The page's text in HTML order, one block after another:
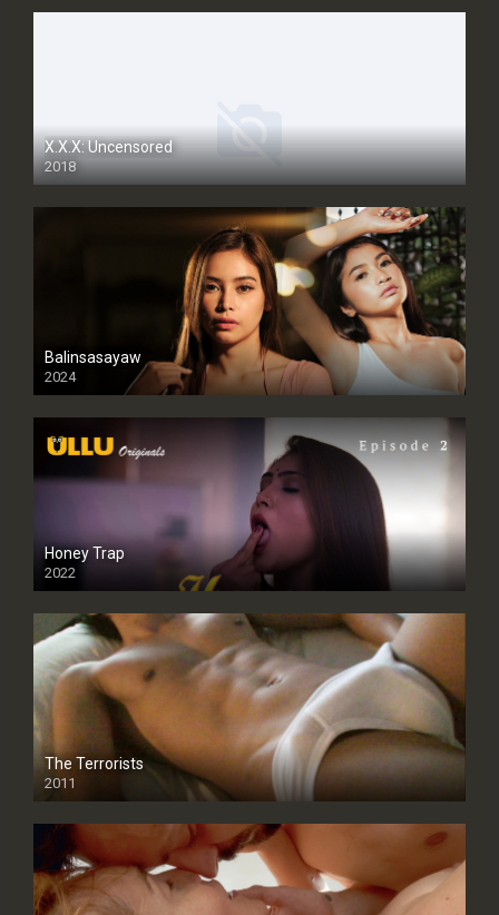
X.X.X: Uncensored
2018
Balinsasayaw
2024
Full HDSD
Honey Trap
2022
The Terrorists
2011
SD